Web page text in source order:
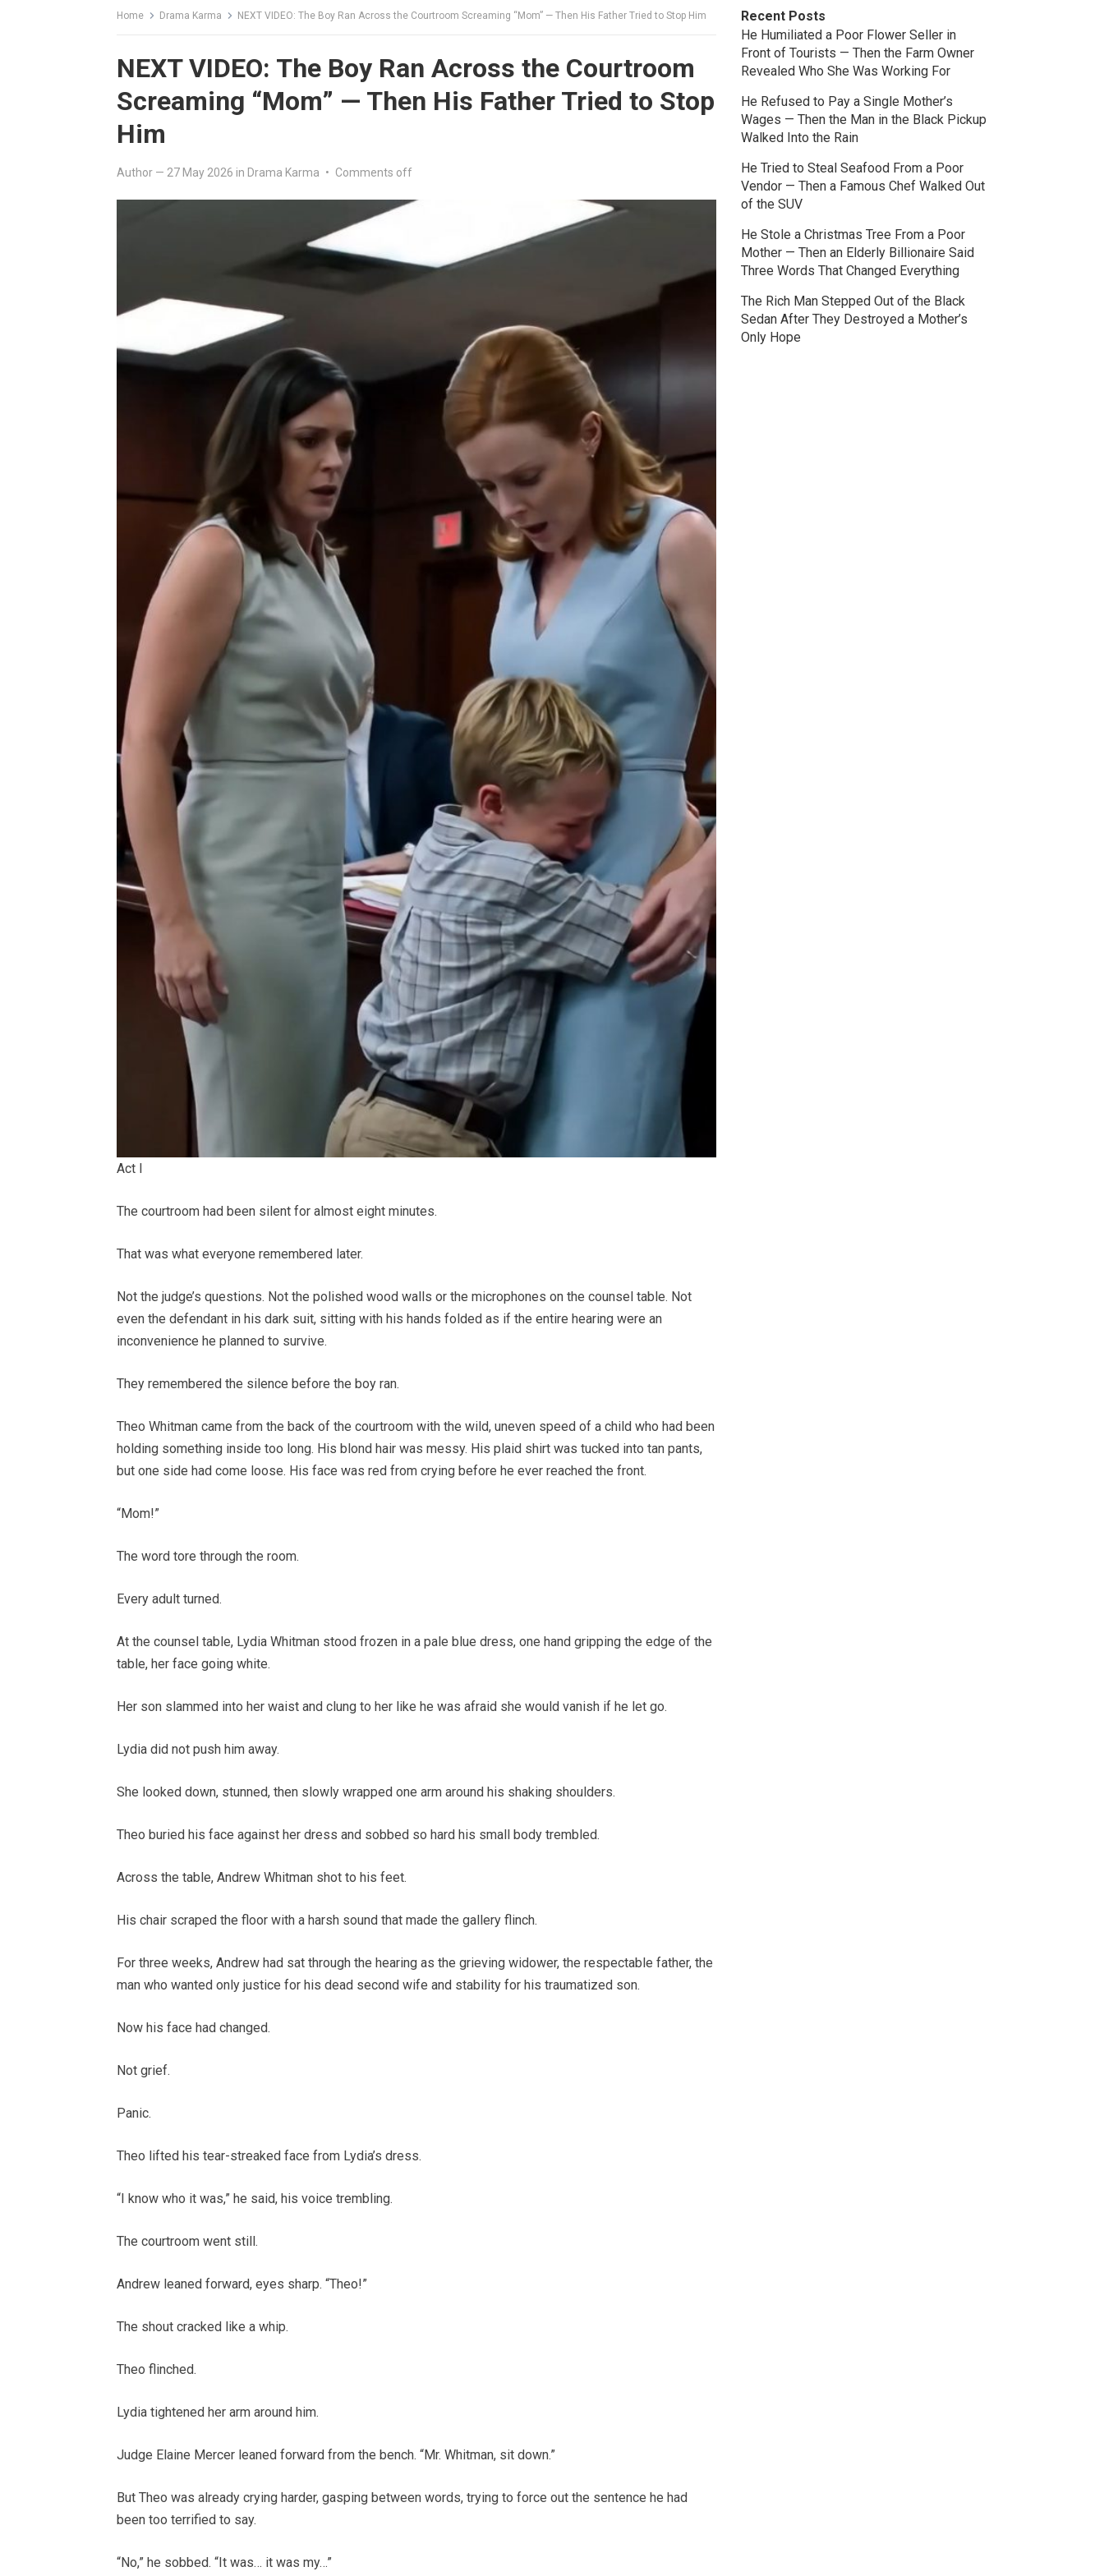
Home Drama Karma NEXT VIDEO: The Boy Ran Across the Courtroom Screaming “Mom” — Then His Father Tried to Stop Him
NEXT VIDEO: The Boy Ran Across the Courtroom
Screaming “Mom” — Then His Father Tried to Stop
Him
Author — 27 May 2026 in Drama Karma • Comments off
Act I
The courtroom had been silent for almost eight minutes.
That was what everyone remembered later.
Not the judge’s questions. Not the polished wood walls or the microphones on the counsel table. Not
even the defendant in his dark suit, sitting with his hands folded as if the entire hearing were an
inconvenience he planned to survive.
They remembered the silence before the boy ran.
Theo Whitman came from the back of the courtroom with the wild, uneven speed of a child who had been
holding something inside too long. His blond hair was messy. His plaid shirt was tucked into tan pants,
but one side had come loose. His face was red from crying before he ever reached the front.
“Mom!”
The word tore through the room.
Every adult turned.
At the counsel table, Lydia Whitman stood frozen in a pale blue dress, one hand gripping the edge of the
table, her face going white.
Her son slammed into her waist and clung to her like he was afraid she would vanish if he let go.
Lydia did not push him away.
She looked down, stunned, then slowly wrapped one arm around his shaking shoulders.
Theo buried his face against her dress and sobbed so hard his small body trembled.
Across the table, Andrew Whitman shot to his feet.
His chair scraped the floor with a harsh sound that made the gallery flinch.
For three weeks, Andrew had sat through the hearing as the grieving widower, the respectable father, the
man who wanted only justice for his dead second wife and stability for his traumatized son.
Now his face had changed.
Not grief.
Panic.
Theo lifted his tear-streaked face from Lydia’s dress.
“I know who it was,” he said, his voice trembling.
The courtroom went still.
Andrew leaned forward, eyes sharp. “Theo!”
The shout cracked like a whip.
Theo flinched.
Lydia tightened her arm around him.
Judge Elaine Mercer leaned forward from the bench. “Mr. Whitman, sit down.”
But Theo was already crying harder, gasping between words, trying to force out the sentence he had
been too terrified to say.
“No,” he sobbed. “It was… it was my…”
Recent Posts
He Humiliated a Poor Flower Seller in
Front of Tourists — Then the Farm Owner
Revealed Who She Was Working For
He Refused to Pay a Single Mother’s
Wages — Then the Man in the Black Pickup
Walked Into the Rain
He Tried to Steal Seafood From a Poor
Vendor — Then a Famous Chef Walked Out
of the SUV
He Stole a Christmas Tree From a Poor
Mother — Then an Elderly Billionaire Said
Three Words That Changed Everything
The Rich Man Stepped Out of the Black
Sedan After They Destroyed a Mother’s
Only Hope